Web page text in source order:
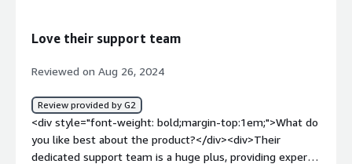
problems is the product solving and how is that
protecting our devices and reducing security risks. They
help our team focus on their tasks without interruption.
</div>
Love their support team
Reviewed on Aug 26, 2024
Review provided by G2
<div style="font-weight: bold;margin-top:1em;">What do
you like best about the product?</div><div>Their
dedicated support team is a huge plus, providing expert